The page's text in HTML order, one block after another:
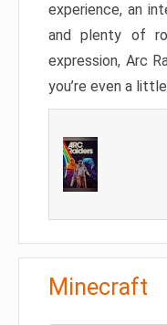
experience, an
and plenty of
expression, Arc
you’re even a
Minecraft